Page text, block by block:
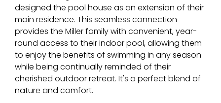
designed the pool house as an extension of their
main residence. This seamless connection
provides the Miller family with convenient, year-
round access to their indoor pool, allowing them
to enjoy the benefits of swimming in any season
while being continually reminded of their
cherished outdoor retreat. It's a perfect blend of
nature and comfort.